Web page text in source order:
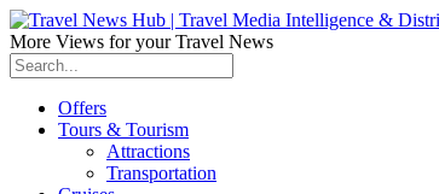
More Views for your Travel News
Offers
Tours & Tourism
Attractions
Transportation